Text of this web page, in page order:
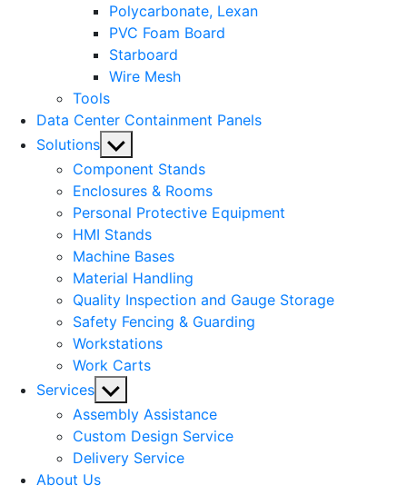
Polycarbonate, Lexan
PVC Foam Board
Starboard
Wire Mesh
Tools
Data Center Containment Panels
Solutions Show
sub
menu
Component Stands
Enclosures & Rooms
Personal Protective Equipment
HMI Stands
Machine Bases
Material Handling
Quality Inspection and Gauge Storage
Safety Fencing & Guarding
Workstations
Work Carts
Services Show
sub
menu
Assembly Assistance
Custom Design Service
Delivery Service
About Us